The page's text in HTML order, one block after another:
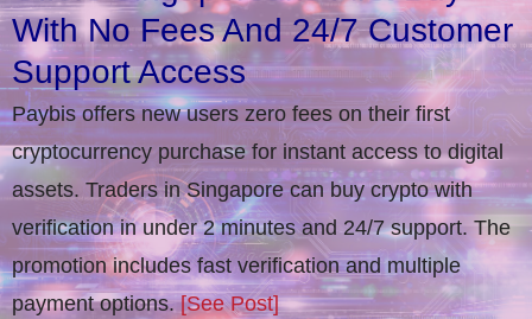
With No Fees And 24/7 Customer
Support Access
Paybis offers new users zero fees on their first
cryptocurrency purchase for instant access to digital
assets. Traders in Singapore can buy crypto with
verification in under 2 minutes and 24/7 support. The
promotion includes fast verification and multiple
payment options.[See Post]